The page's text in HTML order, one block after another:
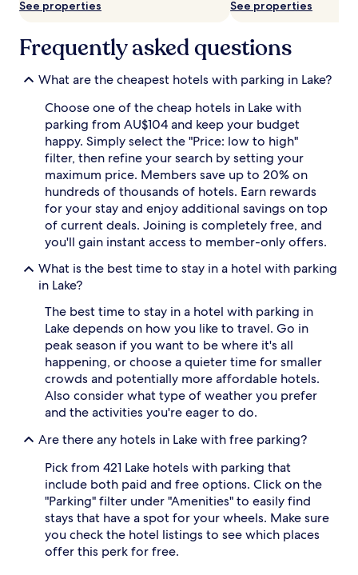
availability
change.
terms
See properties See properties
Frequently asked questions
What are the cheapest hotels with parking in Lake?
Choose one of the cheap hotels in Lake with
parking from AU$104 and keep your budget
happy. Simply select the "Price: low to high"
filter, then refine your search by setting your
maximum price. Members save up to 20% on
hundreds of thousands of hotels. Earn rewards
for your stay and enjoy additional savings on top
of current deals. Joining is completely free, and
you'll gain instant access to member-only offers.
What is the best time to stay in a hotel with parking
in Lake?
The best time to stay in a hotel with parking in
Lake depends on how you like to travel. Go in
peak season if you want to be where it's all
happening, or choose a quieter time for smaller
crowds and potentially more affordable hotels.
Also consider what type of weather you prefer
and the activities you're eager to do.
Are there any hotels in Lake with free parking?
Pick from 421 Lake hotels with parking that
include both paid and free options. Click on the
"Parking" filter under "Amenities" to easily find
stays that have a spot for your wheels. Make sure
you check the hotel listings to see which places
offer this perk for free.